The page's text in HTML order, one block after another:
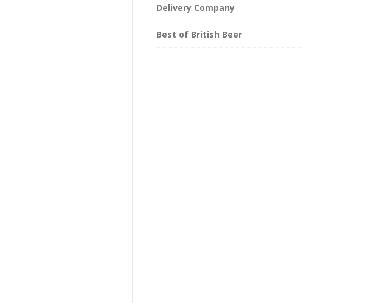
Delivery Company
Best of British Beer